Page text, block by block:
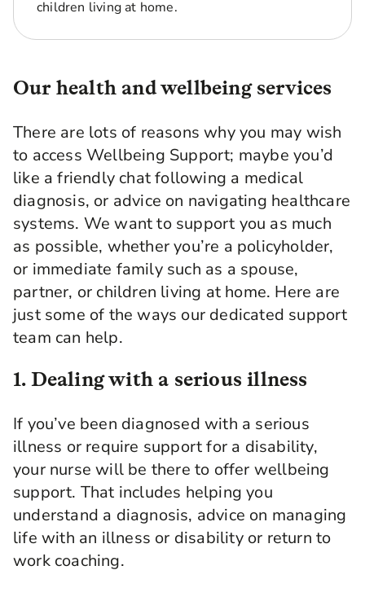
children living at home.
Our health and wellbeing services
There are lots of reasons why you may wish
to access Wellbeing Support; maybe you’d
like a friendly chat following a medical
diagnosis, or advice on navigating healthcare
systems. We want to support you as much
as possible, whether you’re a policyholder,
or immediate family such as a spouse,
partner, or children living at home. Here are
just some of the ways our dedicated support
team can help.
1. Dealing with a serious illness
If you’ve been diagnosed with a serious
illness or require support for a disability,
your nurse will be there to offer wellbeing
support. That includes helping you
understand a diagnosis, advice on managing
life with an illness or disability or return to
work coaching.